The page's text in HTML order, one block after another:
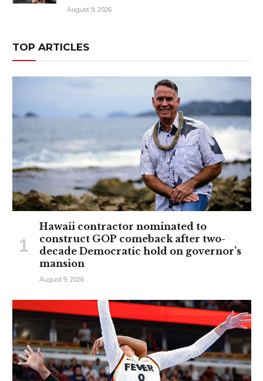
August 9, 2026
TOP ARTICLES
Hawaii contractor nominated to
construct GOP comeback after two-
decade Democratic hold on governor’s
mansion
August 9, 2026